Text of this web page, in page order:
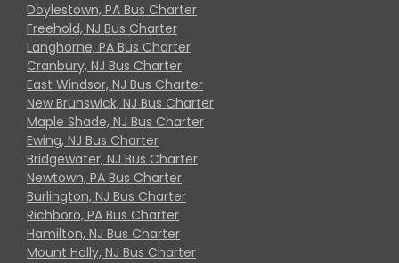
Doylestown, PA Bus Charter
Freehold, NJ Bus Charter
Langhorne, PA Bus Charter
Cranbury, NJ Bus Charter
East Windsor, NJ Bus Charter
New Brunswick, NJ Bus Charter
Maple Shade, NJ Bus Charter
Ewing, NJ Bus Charter
Bridgewater, NJ Bus Charter
Newtown, PA Bus Charter
Burlington, NJ Bus Charter
Richboro, PA Bus Charter
Hamilton, NJ Bus Charter
Mount Holly, NJ Bus Charter